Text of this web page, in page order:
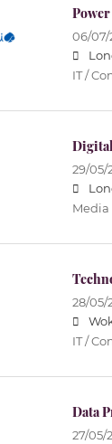
06/07/
IT /
Digital
29/05/
Media
28/05/
IT /
Data
27/05/